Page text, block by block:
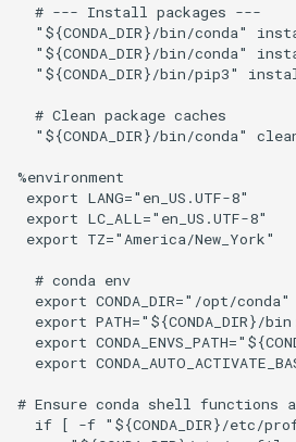
  # --- Install packages ---
"${CONDA_DIR}/bin/conda"
"${CONDA_DIR}/bin/conda"
"${CONDA_DIR}/bin/pip3"
  # Clean package caches
"${CONDA_DIR}/bin/conda"
%environment
export LANG="en_US.UTF-8"
export LC_ALL="en_US.UTF-8"
export TZ="America/New_York"
  # conda env
  export CONDA_DIR="/opt/conda"
export PATH="${CONDA_DIR}/
export
export
# Ensure conda shell
if [ -f "${CONDA_DIR}/etc/